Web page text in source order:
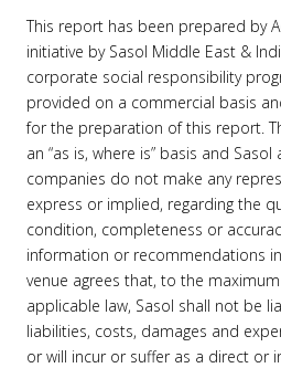
This report has been prepared by
initiative by Sasol Middle East &
corporate social responsibility
provided on a commercial basis
for the preparation of this report.
an “as is, where is” basis and
companies do not make any
express or implied, regarding the
condition, completeness or
information or recommendations
venue agrees that, to the
applicable law, Sasol shall not be
liabilities, costs, damages and
or will incur or suffer as a direct or